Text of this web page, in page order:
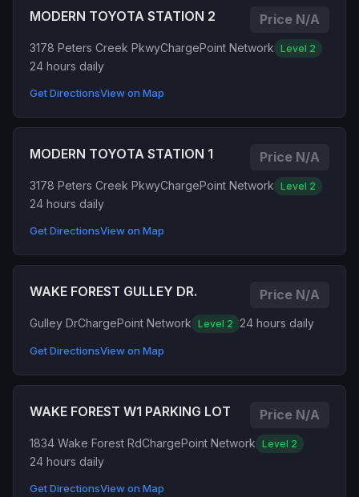
MODERN TOYOTA STATION 2 Price N/A
3178 Peters Creek PkwyChargePoint Network Level 2
24 hours daily
Get DirectionsView on Map
MODERN TOYOTA STATION 1 Price N/A
3178 Peters Creek PkwyChargePoint Network Level 2
24 hours daily
Get DirectionsView on Map
WAKE FOREST GULLEY DR. Price N/A
Gulley DrChargePoint Network Level 2 24 hours daily
Get DirectionsView on Map
WAKE FOREST W1 PARKING LOT Price N/A
1834 Wake Forest RdChargePoint Network Level 2
24 hours daily
Get DirectionsView on Map